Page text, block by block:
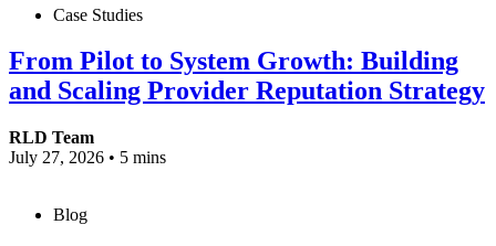
Case Studies
From Pilot to System Growth: Building
and Scaling Provider Reputation Strategy
RLD Team
July 27, 2026 • 5 mins
Blog